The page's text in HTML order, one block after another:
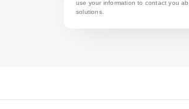
use your information to contact you
solutions.